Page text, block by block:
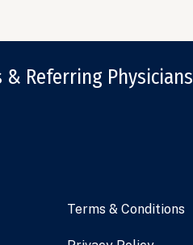
& Referring Physicians
Terms & Conditions